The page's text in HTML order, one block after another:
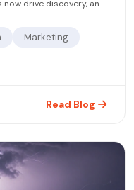
drive discovery, and
Marketing
Read Blog